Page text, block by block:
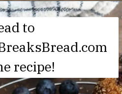
to
recipe!